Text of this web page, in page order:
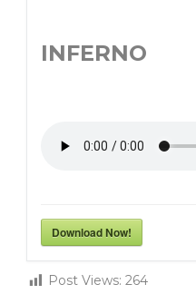
INFERNO
Download Now!
Post Views: 264